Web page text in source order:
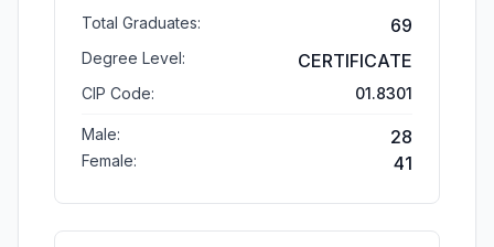
Total Graduates: 69
Degree Level: CERTIFICATE
CIP Code: 01.8301
Male: 28
Female: 41